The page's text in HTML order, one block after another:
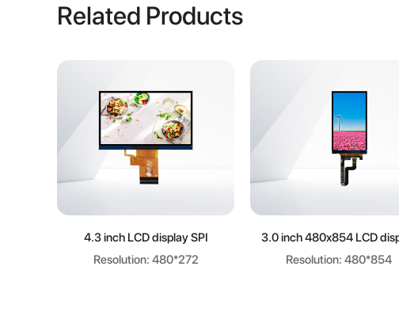
Related Products
Learn more
4.3 inch LCD display SPI
Resolution: 480*272
Learn more
3.0 inch 480x854 LCD
Resolution: 480*854